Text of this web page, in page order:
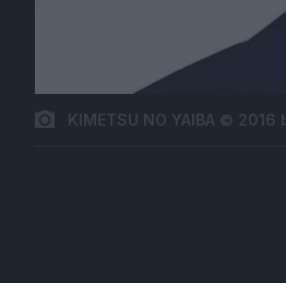
KIMETSU NO YAIBA © 2016